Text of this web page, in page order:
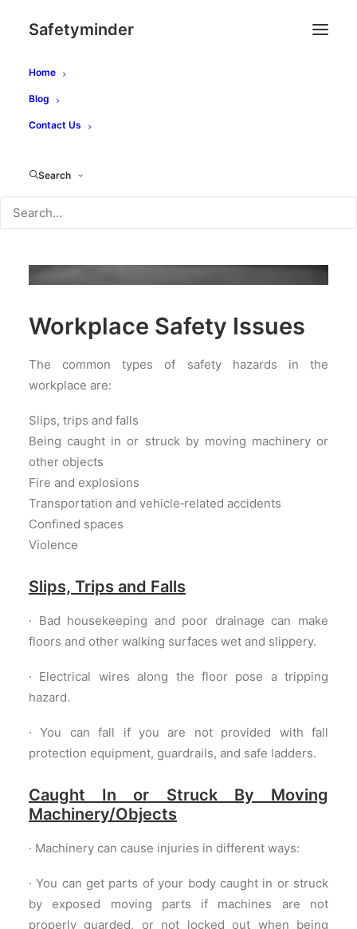
Safetyminder
Home
Blog
Contact Us
Search
Workplace Safety Issues
The common types of safety hazards in the
workplace are:
Slips, trips and falls
Being caught in or struck by moving machinery or
other objects
Fire and explosions
Transportation and vehicle‐related accidents
Confined spaces
Violence
Slips, Trips and Falls
· Bad housekeeping and poor drainage can make
floors and other walking surfaces wet and slippery.
· Electrical wires along the floor pose a tripping
hazard.
· You can fall if you are not provided with fall
protection equipment, guardrails, and safe ladders.
Caught In or Struck By Moving
Machinery/Objects
· Machinery can cause injuries in different ways:
· You can get parts of your body caught in or struck
by exposed moving parts if machines are not
properly guarded, or not locked out when being